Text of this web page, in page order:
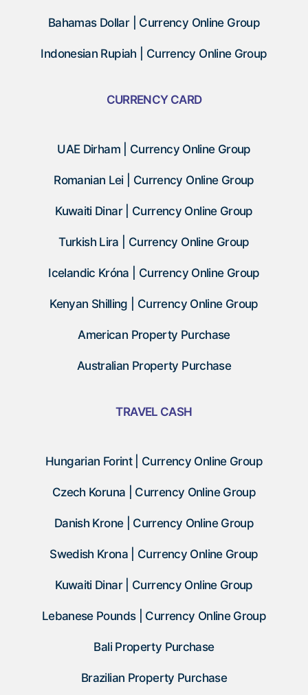
Bahamas Dollar | Currency Online Group
Indonesian Rupiah | Currency Online Group
CURRENCY CARD
UAE Dirham | Currency Online Group
Romanian Lei | Currency Online Group
Kuwaiti Dinar | Currency Online Group
Turkish Lira | Currency Online Group
Icelandic Króna | Currency Online Group
Kenyan Shilling | Currency Online Group
American Property Purchase
Australian Property Purchase
TRAVEL CASH
Hungarian Forint | Currency Online Group
Czech Koruna | Currency Online Group
Danish Krone | Currency Online Group
Swedish Krona | Currency Online Group
Kuwaiti Dinar | Currency Online Group
Lebanese Pounds | Currency Online Group
Bali Property Purchase
Brazilian Property Purchase